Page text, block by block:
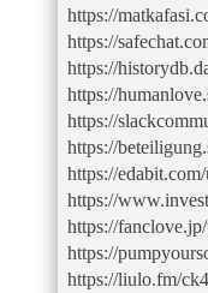
https://
https://
https://
https://
https://
https://
https://
https://
https://
https://
https://liulo.fm/